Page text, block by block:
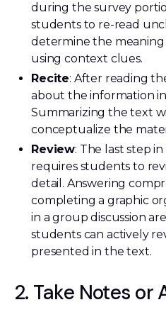
during the survey
students to re-read
determine the
using context clues.
Recite: After reading
about the information
Summarizing the text
conceptualize the
Review: The last step
requires students to
detail. Answering
completing a graphic
in a group discussion
students can actively
presented in the text.
2. Take Notes or